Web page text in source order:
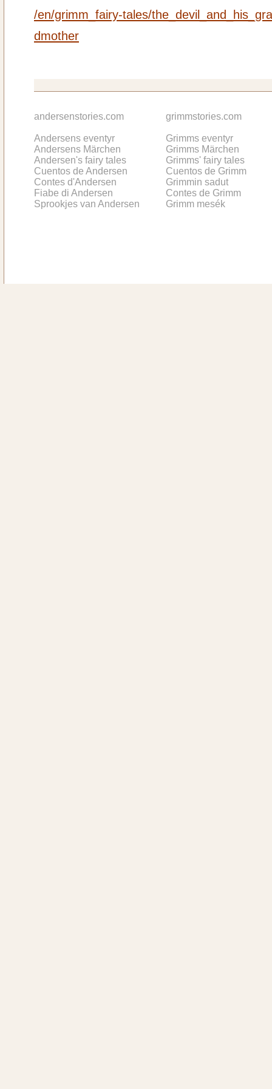
/en/grimm_fairy-tales/
dmother
andersenstories.com
Andersens eventyr
Andersens Märchen
Andersen's fairy tales
Cuentos de Andersen
Contes d'Andersen
Fiabe di Andersen
Sprookjes van Andersen
grimmstories.com
Grimms eventyr
Grimms Märchen
Grimms' fairy tales
Cuentos de Grimm
Grimmin sadut
Contes de Grimm
Grimm mesék